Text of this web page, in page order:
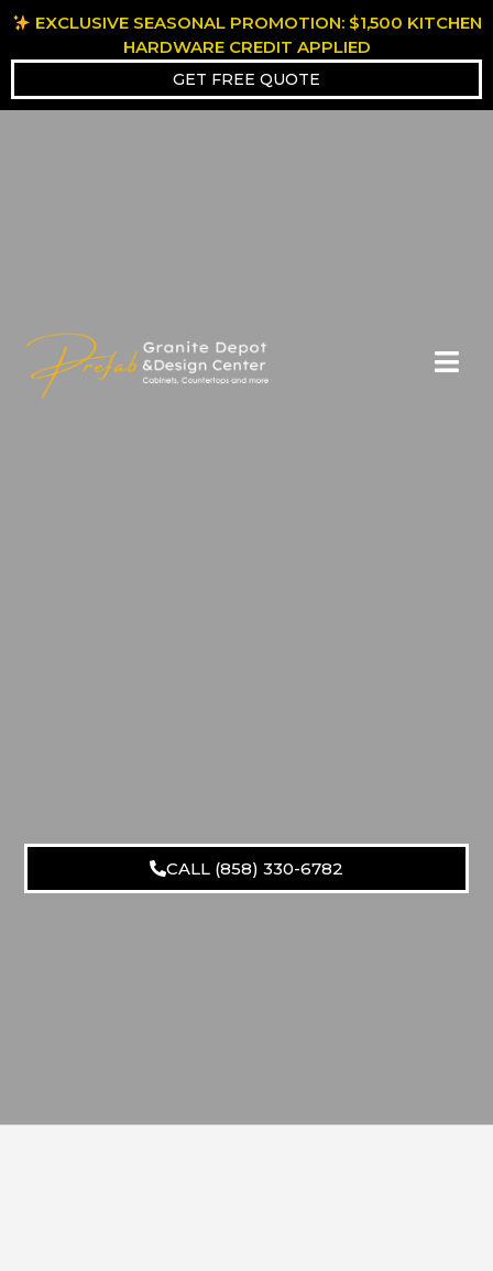
EXCLUSIVE SEASONAL PROMOTION: $1,500 KITCHEN
HARDWARE CREDIT APPLIED
GET FREE QUOTE
CALL (858) 330-6782